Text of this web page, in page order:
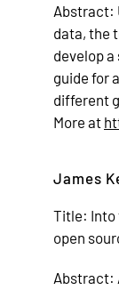
Abstract:
data, the
develop
guide for
different
More at
James
Title: Into
open
Abstract: